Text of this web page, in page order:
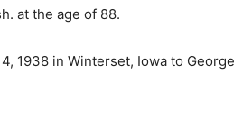
at the age of 88.
1938 in Winterset, Iowa to George